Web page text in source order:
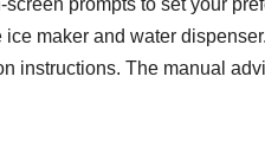
prompts to set your
maker and water
instructions. The manual